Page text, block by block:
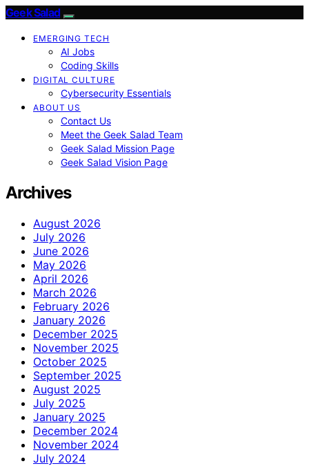
Geek Salad
EMERGING TECH
AI Jobs
Coding Skills
DIGITAL CULTURE
Cybersecurity Essentials
ABOUT US
Contact Us
Meet the Geek Salad Team
Geek Salad Mission Page
Geek Salad Vision Page
Archives
August 2026
July 2026
June 2026
May 2026
April 2026
March 2026
February 2026
January 2026
December 2025
November 2025
October 2025
September 2025
August 2025
July 2025
January 2025
December 2024
November 2024
July 2024